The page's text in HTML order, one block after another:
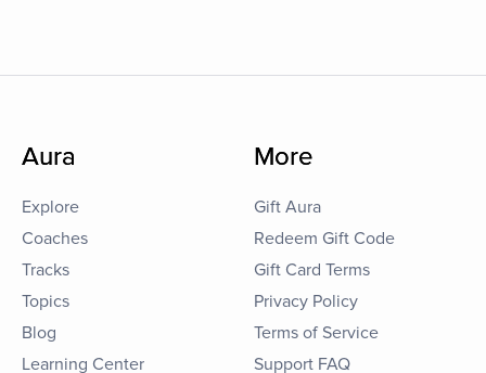
Aura
Explore
Coaches
Tracks
Topics
Blog
Learning Center
More
Gift Aura
Redeem Gift Code
Gift Card Terms
Privacy Policy
Terms of Service
Support FAQ